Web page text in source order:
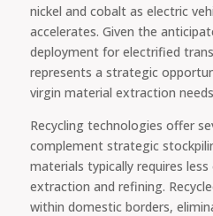
nickel and cobalt as electric
accelerates. Given the
deployment for electrified
represents a strategic
virgin material extraction
Recycling technologies offer
complement strategic
materials typically requires
extraction and refining.
within domestic borders,